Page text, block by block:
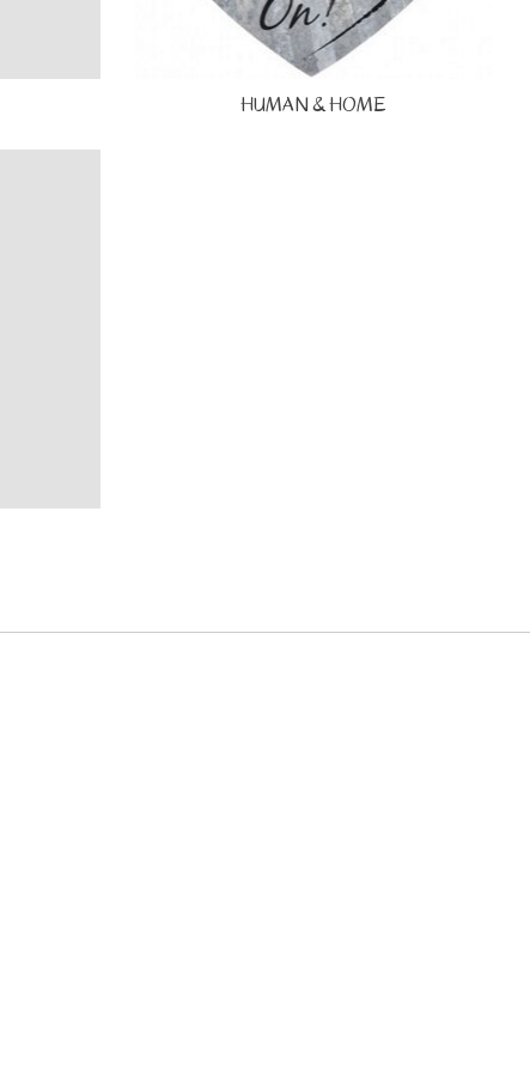
HUMAN & HOME